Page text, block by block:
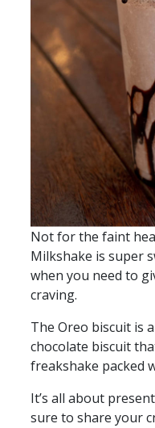
Not for the faint
Milkshake is super
when you need to
craving.
The Oreo biscuit is
chocolate biscuit
freakshake packed
It’s all about
sure to share your